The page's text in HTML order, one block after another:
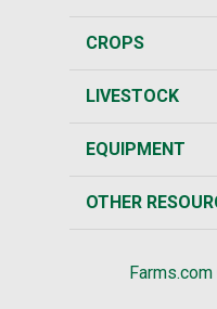
CROPS
LIVESTOCK
EQUIPMENT
OTHER